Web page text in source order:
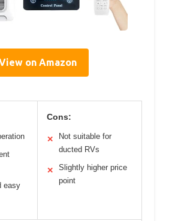
on Amazon
easy
Cons:
✕
Not suitable for
ducted RVs
✕
Slightly higher price
point